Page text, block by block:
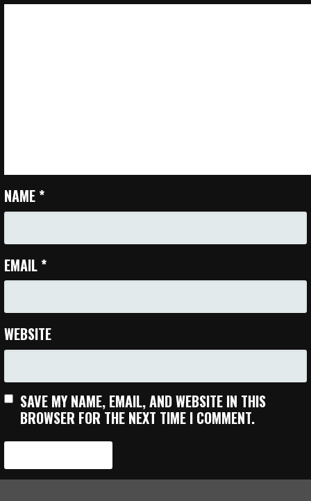
NAME *
EMAIL *
WEBSITE
SAVE MY NAME, EMAIL, AND WEBSITE IN THIS
BROWSER FOR THE NEXT TIME I COMMENT.